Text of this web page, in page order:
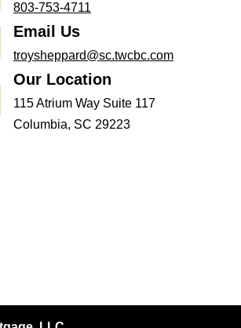
803-753-4711
Email Us
troysheppard@sc.twcbc.com
Our Location
115 Atrium Way Suite 117
Columbia, SC 29223